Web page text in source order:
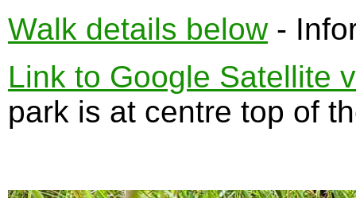
Walk details below-
Link to Google Satellite
park is at centre top of